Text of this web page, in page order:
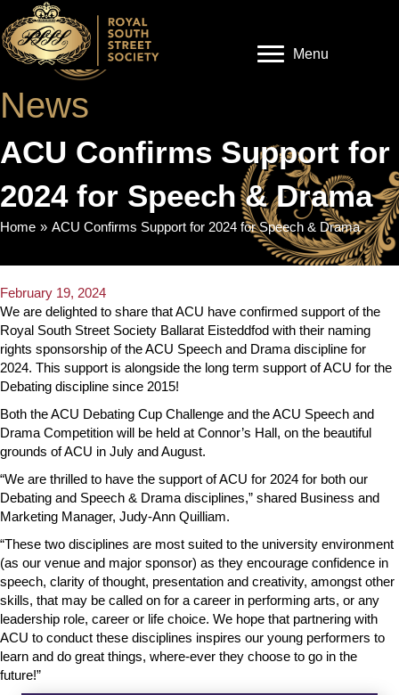
Menu
News
ACU Confirms Support for
2024 for Speech & Drama
Home » ACU Confirms Support for 2024 for Speech & Drama
February 19, 2024
We are delighted to share that ACU have confirmed support of the
Royal South Street Society Ballarat Eisteddfod with their naming
rights sponsorship of the ACU Speech and Drama discipline for
2024. This support is alongside the long term support of ACU for the
Debating discipline since 2015!
Both the ACU Debating Cup Challenge and the ACU Speech and
Drama Competition will be held at Connor’s Hall, on the beautiful
grounds of ACU in July and August.
“We are thrilled to have the support of ACU for 2024 for both our
Debating and Speech & Drama disciplines,” shared Business and
Marketing Manager, Judy-Ann Quilliam.
“These two disciplines are most suited to the university environment
(as our venue and major sponsor) as they encourage confidence in
speech, clarity of thought, presentation and creativity, amongst other
skills, that may be called on for a career in performing arts, or any
leadership role, career or life choice. We hope that partnering with
ACU to conduct these disciplines inspires our young performers to
learn and do great things, where-ever they choose to go in the
future!”